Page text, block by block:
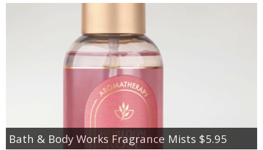
Bath & Body Works Fragrance Mists $5.95